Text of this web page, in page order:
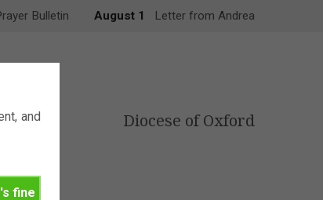
and
fine
Bulletin August 1 Letter from Andrea
Diocese of Oxford